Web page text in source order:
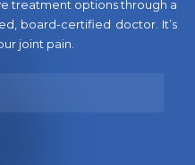
treatment options through a
board-certified doctor. It’s
joint pain.